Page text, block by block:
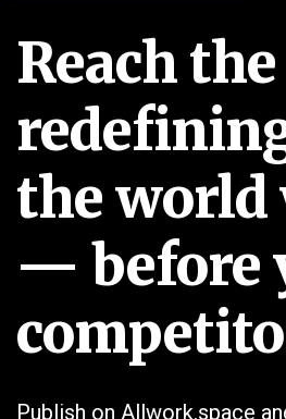
Reach
the world
— before
Publish on Allwork.space